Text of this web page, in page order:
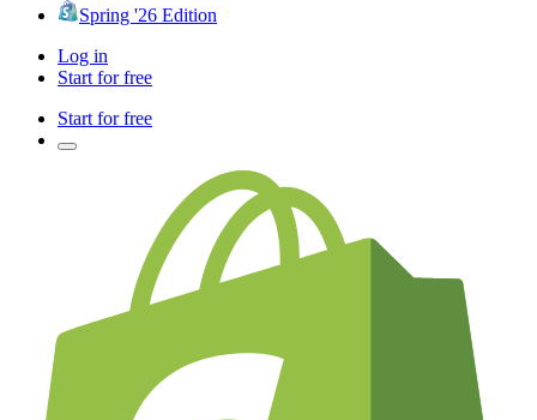
Spring '26 Edition
Log in
Start for free
Start for free